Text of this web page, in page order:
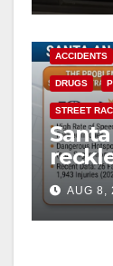
ACCIDENTS
DRUGS
STREET
AUG 8,